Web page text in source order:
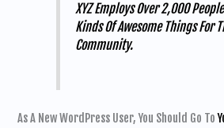
XYZ Employs Over 2,000
Kinds Of Awesome Things For
Community.
As A New WordPress User, You Should Go To